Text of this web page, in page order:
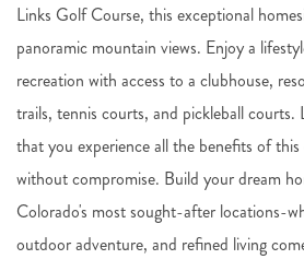
Links Golf Course, this exceptional
panoramic mountain views. Enjoy a
recreation with access to a clubhouse,
trails, tennis courts, and pickleball
that you experience all the benefits of
without compromise. Build your dream
Colorado's most sought-after locations-
outdoor adventure, and refined living